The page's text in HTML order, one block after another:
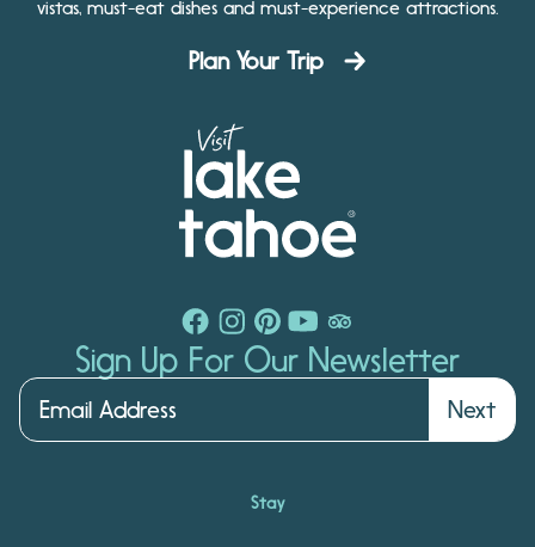
vistas, must-eat dishes and must-experience attractions.
Plan Your Trip
Sign Up For Our Newsletter
Next
Stay